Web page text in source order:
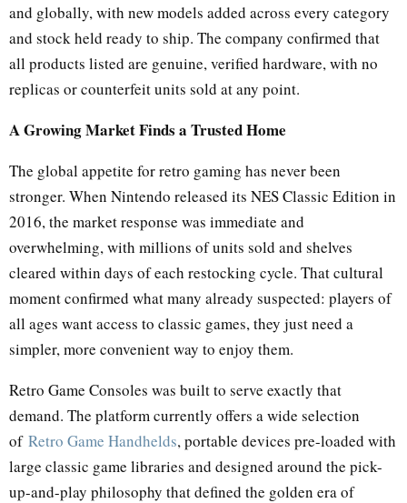
and globally, with new models added across every category
and stock held ready to ship. The company confirmed that
all products listed are genuine, verified hardware, with no
replicas or counterfeit units sold at any point.
A Growing Market Finds a Trusted Home
The global appetite for retro gaming has never been
stronger. When Nintendo released its NES Classic Edition in
2016, the market response was immediate and
overwhelming, with millions of units sold and shelves
cleared within days of each restocking cycle. That cultural
moment confirmed what many already suspected: players of
all ages want access to classic games, they just need a
simpler, more convenient way to enjoy them.
Retro Game Consoles was built to serve exactly that
demand. The platform currently offers a wide selection
of Retro Game Handhelds, portable devices pre-loaded with
large classic game libraries and designed around the pick-
up-and-play philosophy that defined the golden era of